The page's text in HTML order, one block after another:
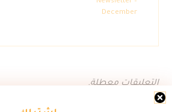
Newsletter –
December
التعليقات معطلة.